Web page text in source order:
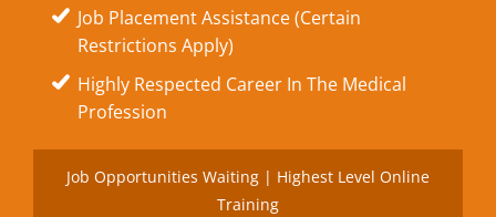
Job Placement Assistance (Certain
Restrictions Apply)
Highly Respected Career In The Medical
Profession
Job Opportunities Waiting | Highest Level Online
Training